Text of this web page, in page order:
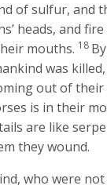
of sulfur, and
heads, and
mouths. 18
was
out of their
is in their
are like
they wound.
who were